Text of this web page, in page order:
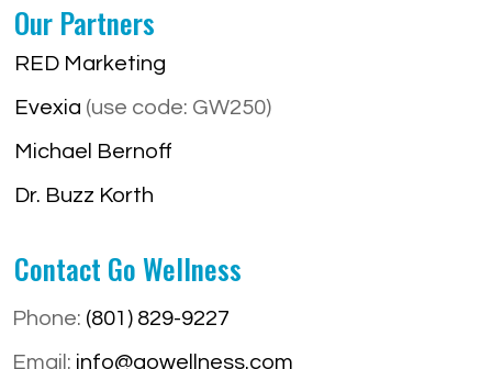
Our Partners
RED Marketing
Evexia (use code: GW250)
Michael Bernoff
Dr. Buzz Korth
Contact Go Wellness
Phone: (801) 829-9227
Email: info@gowellness.com